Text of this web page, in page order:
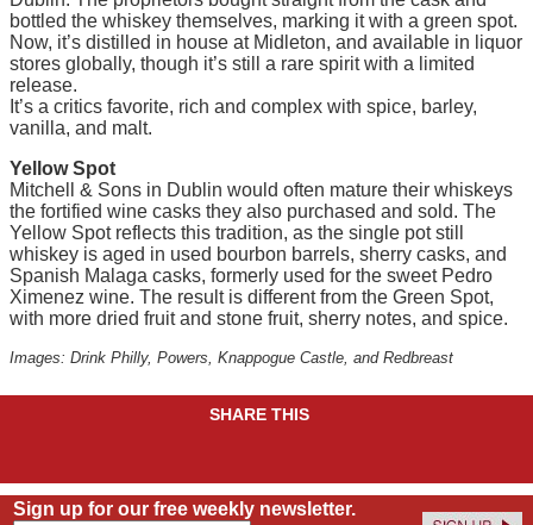
bottled the whiskey themselves, marking it with a green spot.
Now, it’s distilled in house at Midleton, and available in liquor
stores globally, though it’s still a rare spirit with a limited
release.
It’s a critics favorite, rich and complex with spice, barley,
vanilla, and malt.
Yellow Spot
Mitchell & Sons in Dublin would often mature their whiskeys
the fortified wine casks they also purchased and sold. The
Yellow Spot reflects this tradition, as the single pot still
whiskey is aged in used bourbon barrels, sherry casks, and
Spanish Malaga casks, formerly used for the sweet Pedro
Ximenez wine. The result is different from the Green Spot,
with more dried fruit and stone fruit, sherry notes, and spice.
Images: Drink Philly, Powers, Knappogue Castle, and Redbreast
SHARE THIS
Sign up for our free weekly newsletter.